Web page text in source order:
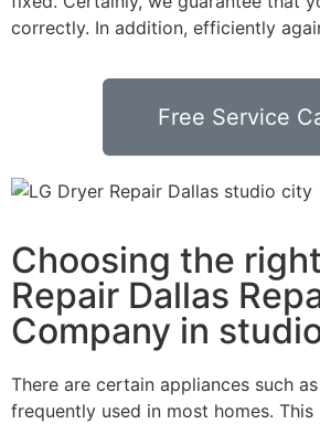
correctly. In addition, efficiently
Free Service
Choosing the
Repair Dallas
Company in
There are certain appliances such
frequently used in most homes.